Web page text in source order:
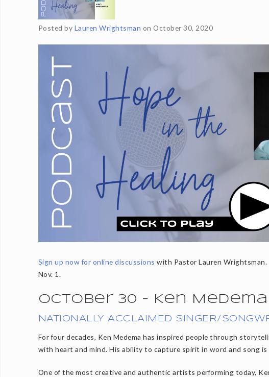
Posted by Lauren Wrightsman onOctober 30, 2020
Sign up now for online discussions with Pastor Lauren
Nov. 1.
October 30 - Ken Medema
NATIONALLY ACCLAIMED SINGER/
For four decades, Ken Medema has inspired people through
with heart and mind. His ability to capture spirit in word and song is
One of the most creative and authentic artists performing today,